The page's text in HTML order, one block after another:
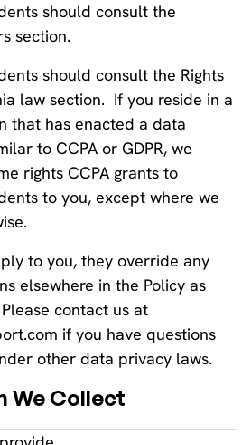
should consult the
section.
should consult the Rights
law section. If you reside in a
that has enacted a data
to CCPA or GDPR, we
rights CCPA grants to
to you, except where we
to you, they override any
elsewhere in the Policy as
contact us at
if you have questions
other data privacy laws.
We Collect